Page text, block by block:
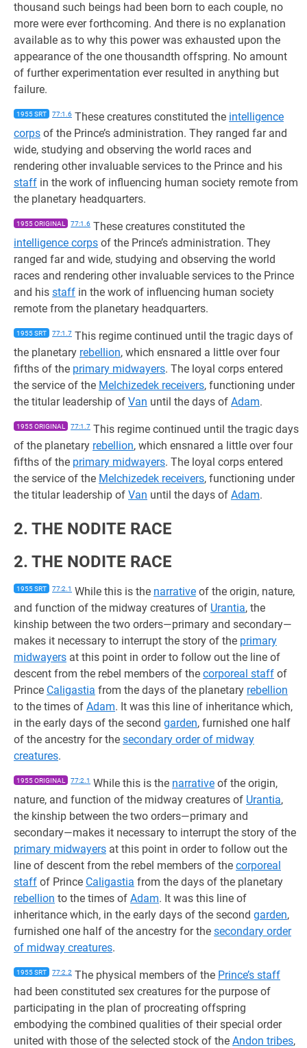
thousand such beings had been born to each couple, no
more were ever forthcoming. And there is no explanation
available as to why this power was exhausted upon the
appearance of the one thousandth offspring. No amount
of further experimentation ever resulted in anything but
failure.
1955 SRT 77:1.6 These creatures constituted the intelligence
corps of the Prince’s administration. They ranged far and
wide, studying and observing the world races and
rendering other invaluable services to the Prince and his
staff in the work of influencing human society remote from
the planetary headquarters.
1955 ORIGINAL 77:1.6 These creatures constituted the
intelligence corps of the Prince’s administration. They
ranged far and wide, studying and observing the world
races and rendering other invaluable services to the Prince
and his staff in the work of influencing human society
remote from the planetary headquarters.
1955 SRT 77:1.7 This regime continued until the tragic days of
the planetary rebellion, which ensnared a little over four
fifths of the primary midwayers. The loyal corps entered
the service of the Melchizedek receivers, functioning under
the titular leadership of Van until the days of Adam.
1955 ORIGINAL 77:1.7 This regime continued until the tragic days
of the planetary rebellion, which ensnared a little over four
fifths of the primary midwayers. The loyal corps entered
the service of the Melchizedek receivers, functioning under
the titular leadership of Van until the days of Adam.
2. THE NODITE RACE
2. THE NODITE RACE
1955 SRT 77:2.1 While this is the narrative of the origin, nature,
and function of the midway creatures of Urantia, the
kinship between the two orders—primary and secondary—
makes it necessary to interrupt the story of the primary
midwayers at this point in order to follow out the line of
descent from the rebel members of the corporeal staff of
Prince Caligastia from the days of the planetary rebellion
to the times of Adam. It was this line of inheritance which,
in the early days of the second garden, furnished one half
of the ancestry for the secondary order of midway
creatures.
1955 ORIGINAL 77:2.1 While this is the narrative of the origin,
nature, and function of the midway creatures of Urantia,
the kinship between the two orders—primary and
secondary—makes it necessary to interrupt the story of the
primary midwayers at this point in order to follow out the
line of descent from the rebel members of the corporeal
staff of Prince Caligastia from the days of the planetary
rebellion to the times of Adam. It was this line of
inheritance which, in the early days of the second garden,
furnished one half of the ancestry for the secondary order
of midway creatures.
1955 SRT 77:2.2 The physical members of the Prince’s staff
had been constituted sex creatures for the purpose of
participating in the plan of procreating offspring
embodying the combined qualities of their special order
united with those of the selected stock of the Andon tribes,